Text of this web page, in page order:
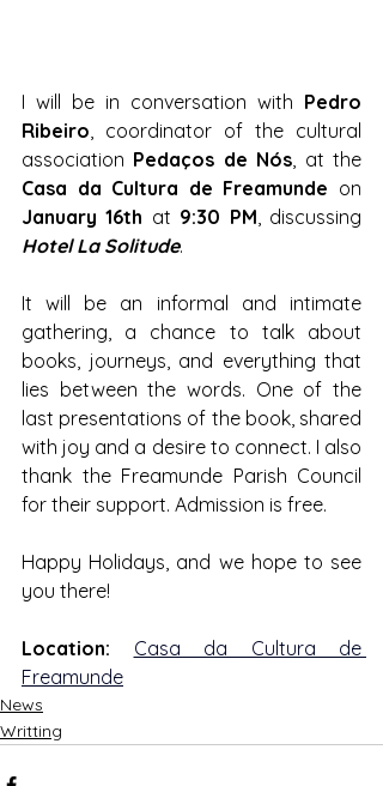
I will be in conversation with Pedro
Ribeiro, coordinator of the cultural
association Pedaços de Nós
Casa da Cultura de Freamunde
January 16th at 9:30 PM
Hotel La Solitude.
It will be an informal and intimate
gathering, a chance to talk about
books, journeys, and everything that
lies between the words. One of the
last presentations of the book, shared
with joy and a desire to connect. I also
thank the Freamunde Parish Council
for their support. Admission is free.
Happy Holidays, and we hope to see
you there!
Location:
Casa da Cultura de
Freamunde
News
Writting